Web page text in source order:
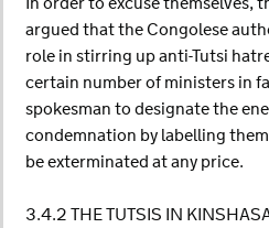
argued that the Congolese
role in stirring up anti-Tutsi
certain number of ministers in
spokesman to designate the
condemnation by labelling
be exterminated at any price.
3.4.2 THE TUTSIS IN